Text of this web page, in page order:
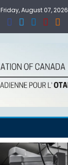
Friday, August 07, 2026